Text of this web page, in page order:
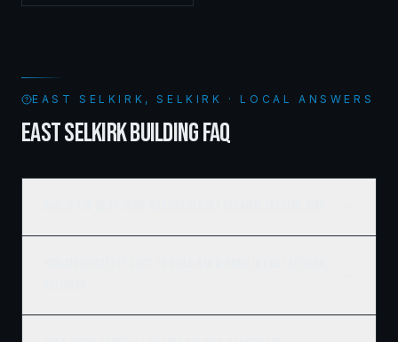
EAST SELKIRK, SELKIRK · LOCAL ANSWERS
EAST SELKIRK BUILDING FAQ